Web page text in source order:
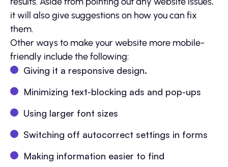
it will also give suggestions on how you can fix
them.
Other ways to make your website more mobile-
friendly include the following:
Giving it a responsive design.
Minimizing text-blocking ads and pop-ups
Using larger font sizes
Switching off autocorrect settings in forms
Making information easier to find